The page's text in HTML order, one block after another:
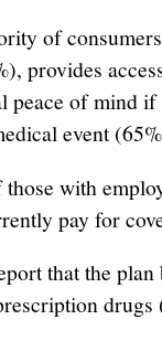
of
provides
peace of mind
event
with
pay for
that the